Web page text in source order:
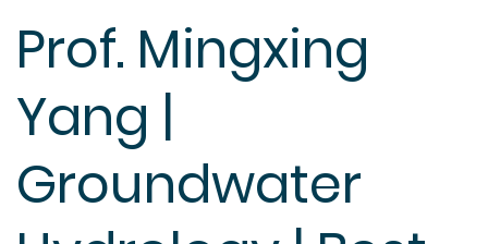
Prof. Mingxing
Yang |
Groundwater